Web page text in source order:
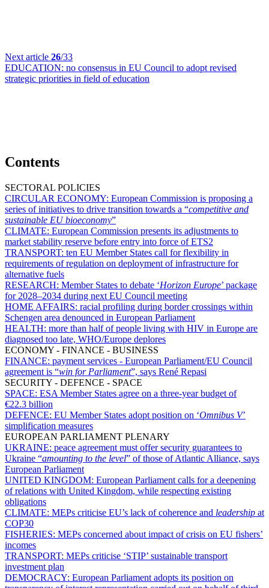
Next article 26/33
EDUCATION: no consensus in EU Council to adopt revised
strategic priorities in field of education
Contents
SECTORAL POLICIES
CIRCULAR ECONOMY: European Commission is proposing a
series of initiatives to drive transition towards a “competitive and
sustainable EU bioeconomy”
CLIMATE: European Commission presents its adjustments to
market stability reserve before entry into force of ETS2
TRANSPORT: ten EU Member States call for flexibility in
requirements of regulation on deployment of infrastructure for
alternative fuels
RESEARCH: Member States to debate ‘Horizon Europe’ package
for 2028–2034 during next EU Council meeting
HOME AFFAIRS: racial profiling during border crossings within
Schengen area denounced in European Parliament
HEALTH: more than half of people living with HIV in Europe are
diagnosed too late, WHO/Europe deplores
ECONOMY - FINANCE - BUSINESS
FINANCE: payment services - European Parliament/EU Council
agreement is “win for Parliament”, says René Repasi
SECURITY - DEFENCE - SPACE
SPACE: ESA Member States agree on a three-year budget of
€22.3 billion
DEFENCE: EU Member States adopt position on ‘Omnibus V’
simplification measures
EUROPEAN PARLIAMENT PLENARY
UKRAINE: peace agreement must offer security guarantees to
Ukraine “amounting to the level” of those of Atlantic Alliance, says
European Parliament
UNITED KINGDOM: European Parliament calls for a deepening
of relations with United Kingdom, while respecting existing
obligations
CLIMATE: MEPs criticise EU’s lack of coherence and leadership at
COP30
FISHERIES: MEPs concerned about impact of crisis on EU fishers’
incomes
TRANSPORT: MEPs criticise ‘STIP’ sustainable transport
investment plan
DEMOCRACY: European Parliament adopts its position on